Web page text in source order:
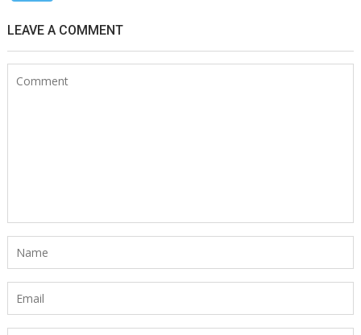
LEAVE A COMMENT